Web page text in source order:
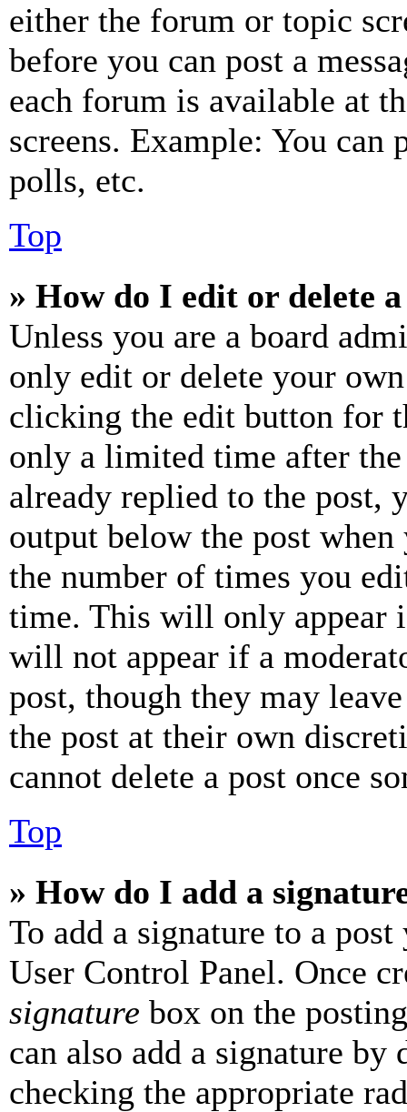
either the forum or topic
before you can post a
each forum is available at
screens. Example: You can
polls, etc.
Top
» How do I edit or delete
Unless you are a board
only edit or delete your
clicking the edit button for
only a limited time after the
already replied to the
output below the post
the number of times you
time. This will only appear
will not appear if a
post, though they may
the post at their own
cannot delete a post once
Top
» How do I add a
To add a signature to a
User Control Panel. Once
signature box on the
can also add a signature
checking the appropriate